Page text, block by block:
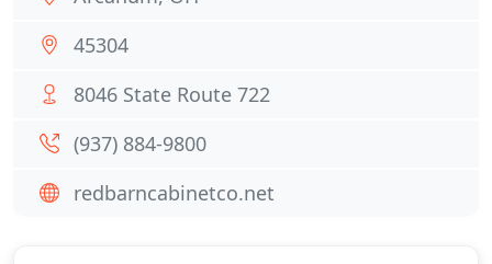
45304
8046 State Route 722
(937) 884-9800
redbarncabinetco.net